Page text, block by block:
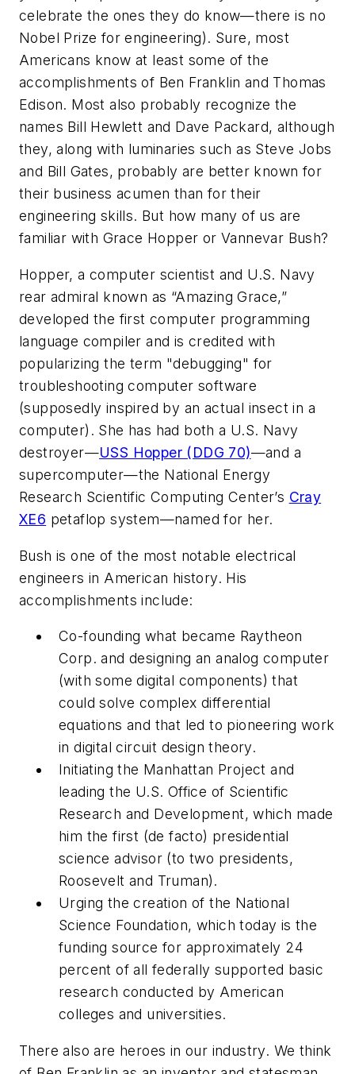
celebrate the ones they do know—there is no
Nobel Prize for engineering). Sure, most
Americans know at least some of the
accomplishments of Ben Franklin and Thomas
Edison. Most also probably recognize the
names Bill Hewlett and Dave Packard, although
they, along with luminaries such as Steve Jobs
and Bill Gates, probably are better known for
their business acumen than for their
engineering skills. But how many of us are
familiar with Grace Hopper or Vannevar Bush?
Hopper, a computer scientist and U.S. Navy
rear admiral known as “Amazing Grace,”
developed the first computer programming
language compiler and is credited with
popularizing the term "debugging" for
troubleshooting computer software
(supposedly inspired by an actual insect in a
computer). She has had both a U.S. Navy
destroyer—USS Hopper (DDG 70)—and a
supercomputer—the National Energy
Research Scientific Computing Center’s Cray
XE6 petaflop system—named for her.
Bush is one of the most notable electrical
engineers in American history. His
accomplishments include:
Co-founding what became Raytheon
Corp. and designing an analog computer
(with some digital components) that
could solve complex differential
equations and that led to pioneering work
in digital circuit design theory.
Initiating the Manhattan Project and
leading the U.S. Office of Scientific
Research and Development, which made
him the first (de facto) presidential
science advisor (to two presidents,
Roosevelt and Truman).
Urging the creation of the National
Science Foundation, which today is the
funding source for approximately 24
percent of all federally supported basic
research conducted by American
colleges and universities.
There also are heroes in our industry. We think